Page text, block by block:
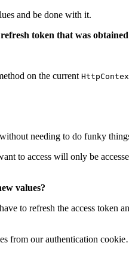
and be done with it.
token that was
on the current
needing to do funky
to access will only be
values?
to refresh the access token
from our authentication